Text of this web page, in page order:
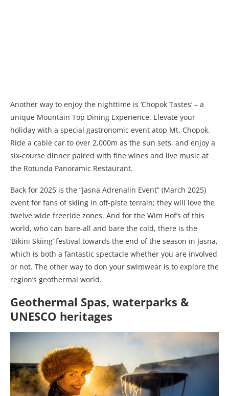
Another way to enjoy the nighttime is ‘Chopok Tastes’ – a
unique Mountain Top Dining Experience. Elevate your
holiday with a special gastronomic event atop Mt. Chopok.
Ride a cable car to over 2,000m as the sun sets, and enjoy a
six-course dinner paired with fine wines and live music at
the Rotunda Panoramic Restaurant.
Back for 2025 is the “Jasna Adrenalin Event” (March 2025)
event for fans of skiing in off-piste terrain; they will love the
twelve wide freeride zones. And for the Wim Hof’s of this
world, who can bare-all and bare the cold, there is the
‘Bikini Skiing’ festival towards the end of the season in Jasna,
which is both a fantastic spectacle whether you are involved
or not. The other way to don your swimwear is to explore the
region’s geothermal world.
Geothermal Spas, waterparks &
UNESCO heritages